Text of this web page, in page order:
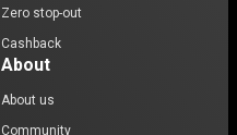
Zero stop-out
Cashback
About
About us
Community